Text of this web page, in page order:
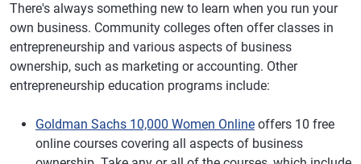
There's always something new to learn when you run your
own business. Community colleges often offer classes in
entrepreneurship and various aspects of business
ownership, such as marketing or accounting. Other
entrepreneurship education programs include:
Goldman Sachs 10,000 Women Online offers 10 free
online courses covering all aspects of business